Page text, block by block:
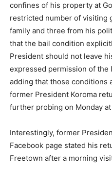
confines of his property at
restricted number of visiting
family and three from his
that the bail condition
President should not leave
expressed permission of the
adding that those conditions
former President Koroma
further probing on Monday at
Interestingly, former
Facebook page stated his
Freetown after a morning